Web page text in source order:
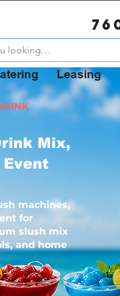
Leasing
Mix,
machines,
for
slush mix
and home